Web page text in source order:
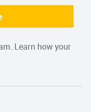
Learn how your